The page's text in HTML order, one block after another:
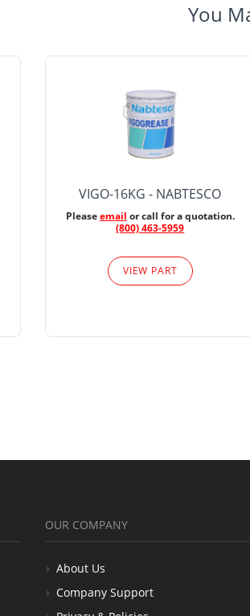
You
VIGO-16KG - NABTESCO
Pleaseemail or call for a quotation.
(800) 463-5959
VIEW PART
OUR COMPANY
About Us
Company Support